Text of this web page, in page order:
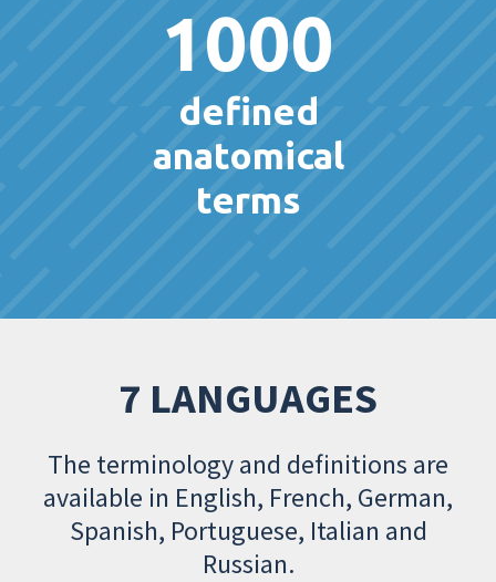
1000
defined
anatomical
terms
7 LANGUAGES
The terminology and definitions are
available in English, French, German,
Spanish, Portuguese, Italian and
Russian.